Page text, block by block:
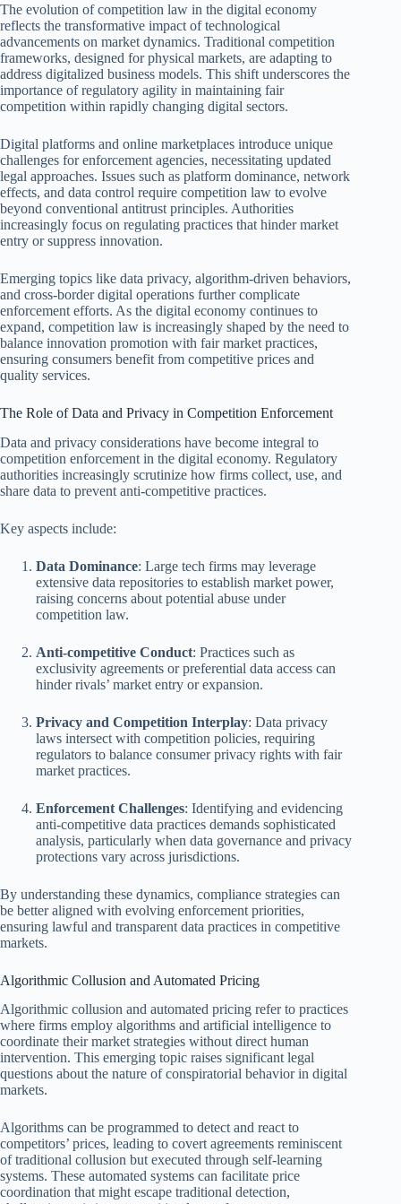
The evolution of competition law in the digital economy
reflects the transformative impact of technological
advancements on market dynamics. Traditional competition
frameworks, designed for physical markets, are adapting to
address digitalized business models. This shift underscores the
importance of regulatory agility in maintaining fair
competition within rapidly changing digital sectors.
Digital platforms and online marketplaces introduce unique
challenges for enforcement agencies, necessitating updated
legal approaches. Issues such as platform dominance, network
effects, and data control require competition law to evolve
beyond conventional antitrust principles. Authorities
increasingly focus on regulating practices that hinder market
entry or suppress innovation.
Emerging topics like data privacy, algorithm-driven behaviors,
and cross-border digital operations further complicate
enforcement efforts. As the digital economy continues to
expand, competition law is increasingly shaped by the need to
balance innovation promotion with fair market practices,
ensuring consumers benefit from competitive prices and
quality services.
The Role of Data and Privacy in Competition Enforcement
Data and privacy considerations have become integral to
competition enforcement in the digital economy. Regulatory
authorities increasingly scrutinize how firms collect, use, and
share data to prevent anti-competitive practices.
Key aspects include:
Data Dominance: Large tech firms may leverage
extensive data repositories to establish market power,
raising concerns about potential abuse under
competition law.
Anti-competitive Conduct: Practices such as
exclusivity agreements or preferential data access can
hinder rivals’ market entry or expansion.
Privacy and Competition Interplay: Data privacy
laws intersect with competition policies, requiring
regulators to balance consumer privacy rights with fair
market practices.
Enforcement Challenges: Identifying and evidencing
anti-competitive data practices demands sophisticated
analysis, particularly when data governance and privacy
protections vary across jurisdictions.
By understanding these dynamics, compliance strategies can
be better aligned with evolving enforcement priorities,
ensuring lawful and transparent data practices in competitive
markets.
Algorithmic Collusion and Automated Pricing
Algorithmic collusion and automated pricing refer to practices
where firms employ algorithms and artificial intelligence to
coordinate their market strategies without direct human
intervention. This emerging topic raises significant legal
questions about the nature of conspiratorial behavior in digital
markets.
Algorithms can be programmed to detect and react to
competitors’ prices, leading to covert agreements reminiscent
of traditional collusion but executed through self-learning
systems. These automated systems can facilitate price
coordination that might escape traditional detection,